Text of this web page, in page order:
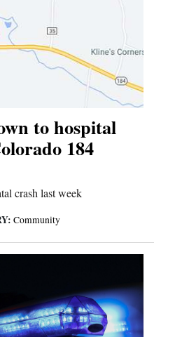
to hospital
184
crash last week
Community